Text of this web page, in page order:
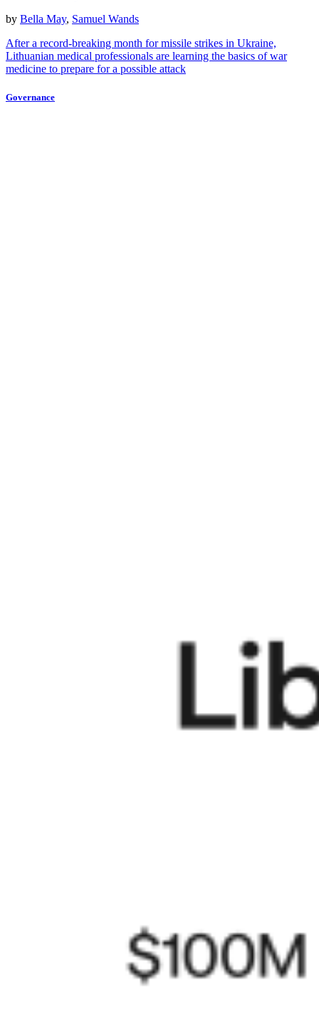
by Bella May, Samuel Wands
After a record-breaking month for missile strikes in Ukraine,
Lithuanian medical professionals are learning the basics of war
medicine to prepare for a possible attack
Governance